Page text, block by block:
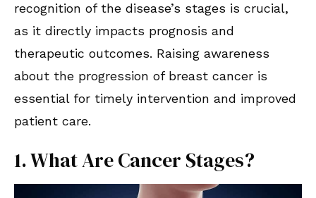
recognition of the disease’s stages is crucial,
as it directly impacts prognosis and
therapeutic outcomes. Raising awareness
about the progression of breast cancer is
essential for timely intervention and improved
patient care.
1. What Are Cancer Stages?